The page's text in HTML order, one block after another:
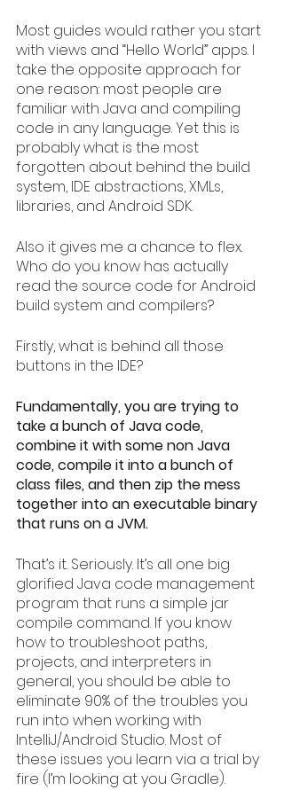
Most guides would rather you start
with views and “Hello World” apps. I
take the opposite approach for
one reason: most people are
familiar with Java and compiling
code in any language. Yet this is
probably what is the most
forgotten about behind the build
system, IDE abstractions, XMLs,
libraries, and Android SDK.
Also it gives me a chance to flex.
Who do you know has actually
read the source code for Android
build system and compilers?
Firstly, what is behind all those
buttons in the IDE?
Fundamentally, you are trying to
take a bunch of Java code,
combine it with some non Java
code, compile it into a bunch of
class files, and then zip the mess
together into an executable binary
that runs on a JVM.
That’s it. Seriously. It’s all one big
glorified Java code management
program that runs a simple jar
compile command. If you know
how to troubleshoot paths,
projects, and interpreters in
general, you should be able to
eliminate 90% of the troubles you
run into when working with
IntelliJ/Android Studio. Most of
these issues you learn via a trial by
fire (I’m looking at you Gradle).